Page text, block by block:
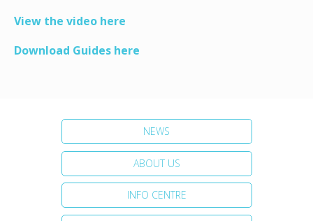
View the video here
Download Guides here
NEWS
ABOUT US
INFO CENTRE